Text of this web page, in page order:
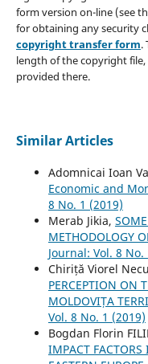
form version on-line (see
for obtaining any security
copyright transfer form.
length of the copyright
provided there.
Similar Articles
Adomnicai Ioan
Economic and
8 No. 1 (2019)
Merab Jikia,
METHODOLOGY
Journal: Vol. 8 No.
Chiriță Viorel
PERCEPTION ON
MOLDOVIȚA
Vol. 8 No. 1 (2019)
Bogdan Florin
IMPACT